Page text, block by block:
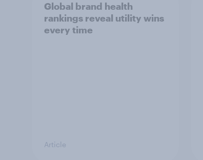
Global brand health
rankings reveal utility wins
every time
Article